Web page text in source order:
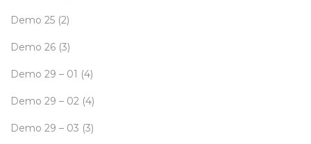
Demo 25 (2)
Demo 26 (3)
Demo 29 – 01 (4)
Demo 29 – 02 (4)
Demo 29 – 03 (3)